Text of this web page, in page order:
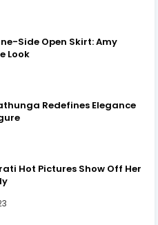
Side Open Skirt: Amy
Look
Redefines Elegance
Hot Pictures Show Off Her